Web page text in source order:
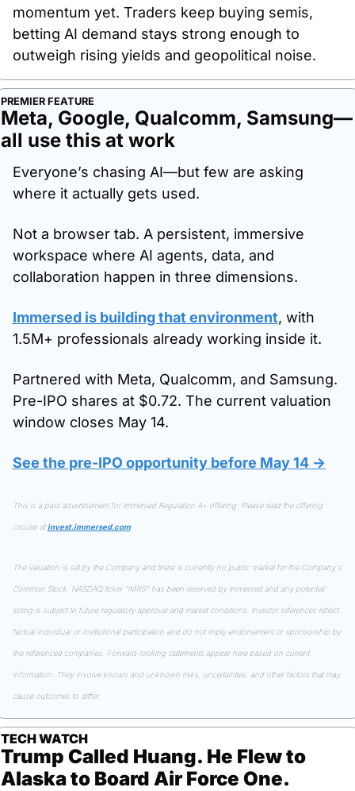
momentum yet. Traders keep buying semis,
betting AI demand stays strong enough to
outweigh rising yields and geopolitical noise.
PREMIER FEATURE
Meta, Google, Qualcomm, Samsung—
all use this at work
Everyone’s chasing AI—but few are asking
where it actually gets used.
Not a browser tab. A persistent, immersive
workspace where AI agents, data, and
collaboration happen in three dimensions.
Immersed is building that environment, with
1.5M+ professionals already working inside it.
Partnered with Meta, Qualcomm, and Samsung.
Pre-IPO shares at $0.72. The current valuation
window closes May 14.
See the pre-IPO opportunity before May 14 →
This is a paid advertisement for Immersed Regulation A+ offering. Please read the offering
circular at invest.immersed.com
The valuation is set by the Company and there is currently no public market for the Company's
Common Stock. NASDAQ ticker "IMRS" has been reserved by Immersed and any potential
listing is subject to future regulatory approval and market conditions. Investor references reflect
factual individual or institutional participation and do not imply endorsement or sponsorship by
the referenced companies. Forward-looking statements appear here based on current
information. They involve known and unknown risks, uncertainties, and other factors that may
cause outcomes to differ.
TECH WATCH
Trump Called Huang. He Flew to
Alaska to Board Air Force One.